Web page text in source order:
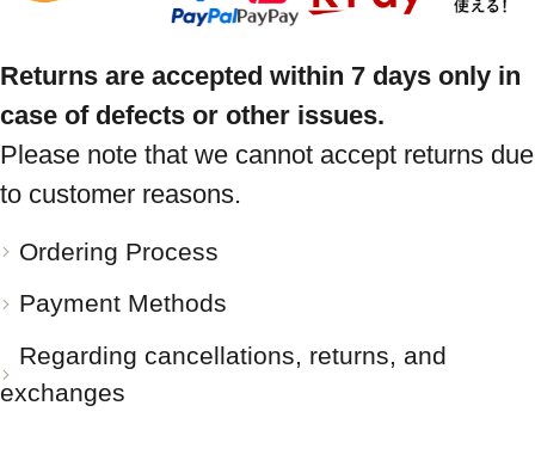
Returns are accepted within 7 days only in
case of defects or other issues.
Please note that we cannot accept returns due
to customer reasons.
Ordering Process
Payment Methods
Regarding cancellations, returns, and
exchanges